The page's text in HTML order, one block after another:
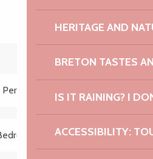
HERITAGE AND
BRETON TASTES
IS IT RAINING? I
ACCESSIBILITY:
Person(s)